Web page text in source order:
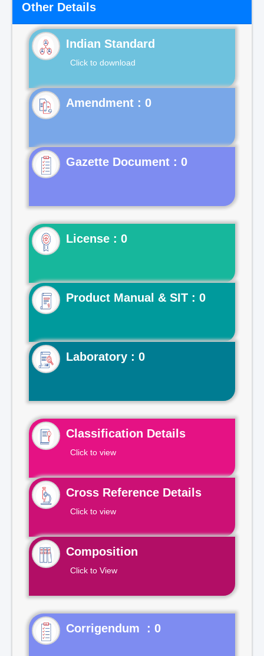
Other Details
Indian Standard
Click to download
Gazette Document : 0
License : 0
Product Manual & SIT : 0
Laboratory : 0
Classification Details
Click to view
Cross Reference Details
Click to view
Composition
Click to View
Corrigendum : 0